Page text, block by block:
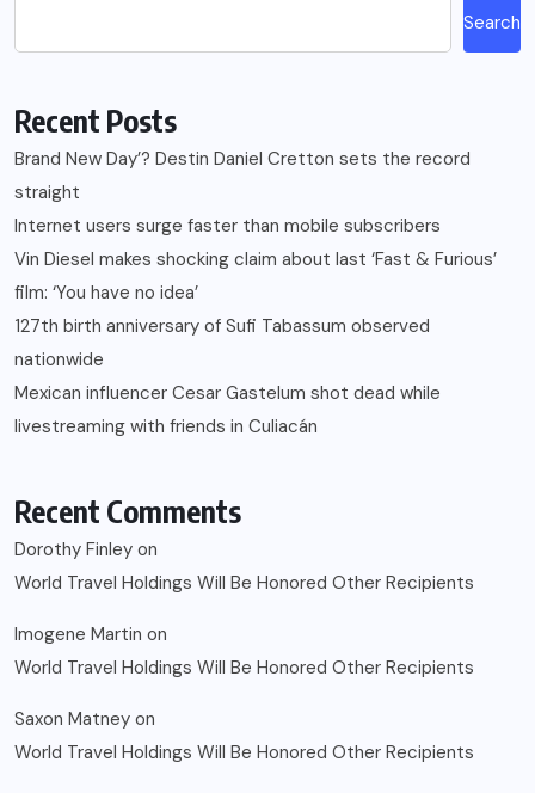
Search
Recent Posts
Brand New Day’? Destin Daniel Cretton sets the record
straight
Internet users surge faster than mobile subscribers
Vin Diesel makes shocking claim about last ‘Fast & Furious’
film: ‘You have no idea’
127th birth anniversary of Sufi Tabassum observed
nationwide
Mexican influencer Cesar Gastelum shot dead while
livestreaming with friends in Culiacán
Recent Comments
Dorothy Finley on
World Travel Holdings Will Be Honored Other Recipients
Imogene Martin on
World Travel Holdings Will Be Honored Other Recipients
Saxon Matney on
World Travel Holdings Will Be Honored Other Recipients